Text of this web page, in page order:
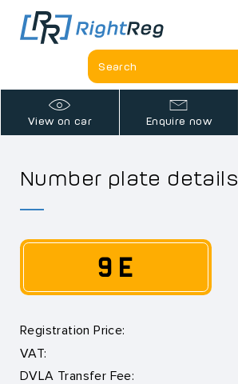
View on car Enquire now
Number plate details
9 E
Registration Price:
VAT:
DVLA Transfer Fee: